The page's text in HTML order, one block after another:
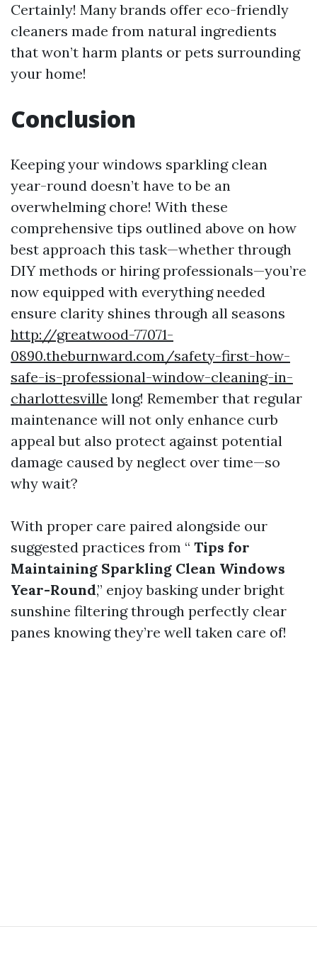
Certainly! Many brands offer eco-friendly
cleaners made from natural ingredients
that won’t harm plants or pets surrounding
your home!
Conclusion
Keeping your windows sparkling clean
year-round doesn’t have to be an
overwhelming chore! With these
comprehensive tips outlined above on how
best approach this task—whether through
DIY methods or hiring professionals—you’re
now equipped with everything needed
ensure clarity shines through all seasons
http://greatwood-77071-
0890.theburnward.com/safety-first-how-
safe-is-professional-window-cleaning-in-
charlottesville long! Remember that regular
maintenance will not only enhance curb
appeal but also protect against potential
damage caused by neglect over time—so
why wait?
With proper care paired alongside our
suggested practices from “ Tips for
Maintaining Sparkling Clean Windows
Year-Round,” enjoy basking under bright
sunshine filtering through perfectly clear
panes knowing they’re well taken care of!